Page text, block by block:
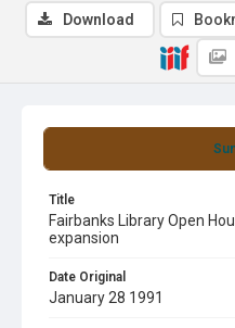
Title
Fairbanks Library Open
expansion
Date Original
January 28 1991
Download